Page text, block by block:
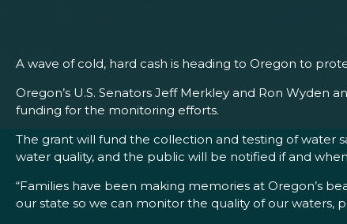
A wave of cold, hard cash is heading to Oregon to
Oregon’s U.S. Senators Jeff Merkley and Ron
funding for the monitoring efforts.
The grant will fund the collection and testing of water
water quality, and the public will be notified if and
“Families have been making memories at Oregon’s
our state so we can monitor the quality of our waters,